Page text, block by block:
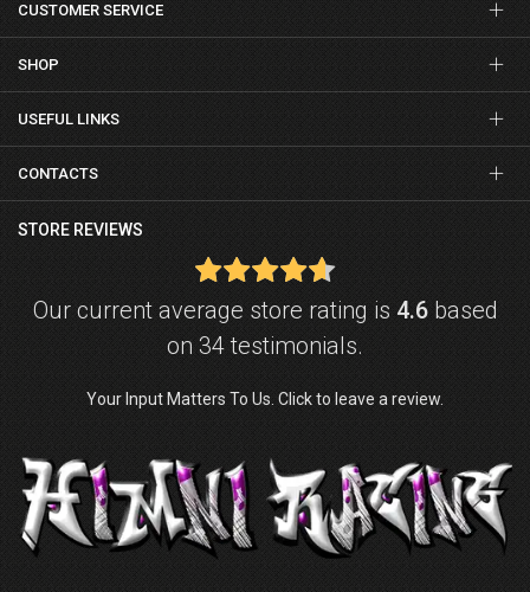
CUSTOMER SERVICE
SHOP
USEFUL LINKS
CONTACTS
STORE REVIEWS
Our current average store rating is 4.6based
on 34 testimonials.
Your Input Matters To Us. Click to leave a review.